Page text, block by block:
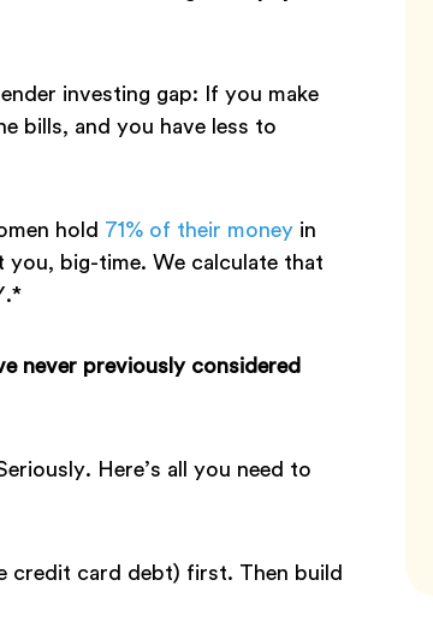
investing gap: If you make
bills, and you have less to
hold 71% of their money in
big-time. We calculate that
never previously considered
Here’s all you need to
credit card debt) first. Then build